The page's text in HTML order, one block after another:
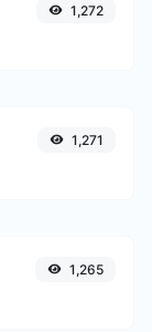
1,272
1,271
1,265